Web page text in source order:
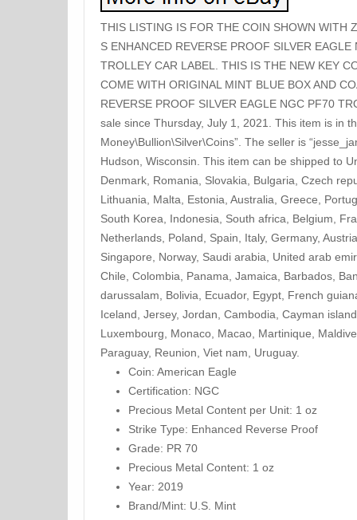
THIS LISTING IS FOR THE COIN SHOWN WITH
S ENHANCED REVERSE PROOF SILVER
TROLLEY CAR LABEL. THIS IS THE NEW KEY
COME WITH ORIGINAL MINT BLUE BOX AND
REVERSE PROOF SILVER EAGLE NGC PF70
sale since Thursday, July 1, 2021. This item is in
Money\Bullion\Silver\Coins”. The seller is
Hudson, Wisconsin. This item can be shipped to
Denmark, Romania, Slovakia, Bulgaria, Czech
Lithuania, Malta, Estonia, Australia, Greece,
South Korea, Indonesia, South africa, Belgium,
Netherlands, Poland, Spain, Italy, Germany,
Singapore, Norway, Saudi arabia, United arab
Chile, Colombia, Panama, Jamaica, Barbados,
darussalam, Bolivia, Ecuador, Egypt, French
Iceland, Jersey, Jordan, Cambodia, Cayman
Luxembourg, Monaco, Macao, Martinique,
Paraguay, Reunion, Viet nam, Uruguay.
Coin: American Eagle
Certification: NGC
Precious Metal Content per Unit: 1 oz
Strike Type: Enhanced Reverse Proof
Grade: PR 70
Precious Metal Content: 1 oz
Year: 2019
Brand/Mint: U.S. Mint